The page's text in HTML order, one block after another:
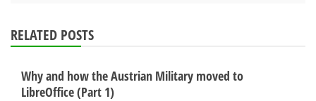
RELATED POSTS
Why and how the Austrian Military moved to
LibreOffice (Part 1)